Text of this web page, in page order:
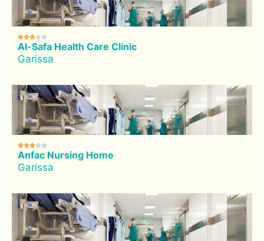

Al-Safa Health Care Clinic
Garissa

Anfac Nursing Home
Garissa